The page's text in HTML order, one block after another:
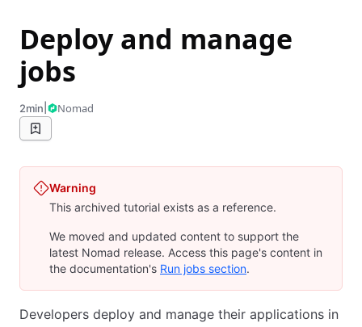
Deploy and manage
jobs
2min Nomad
Warning
This archived tutorial exists as a reference.
We moved and updated content to support the
latest Nomad release. Access this page's content in
the documentation's Run jobs section.
Developers deploy and manage their applications in